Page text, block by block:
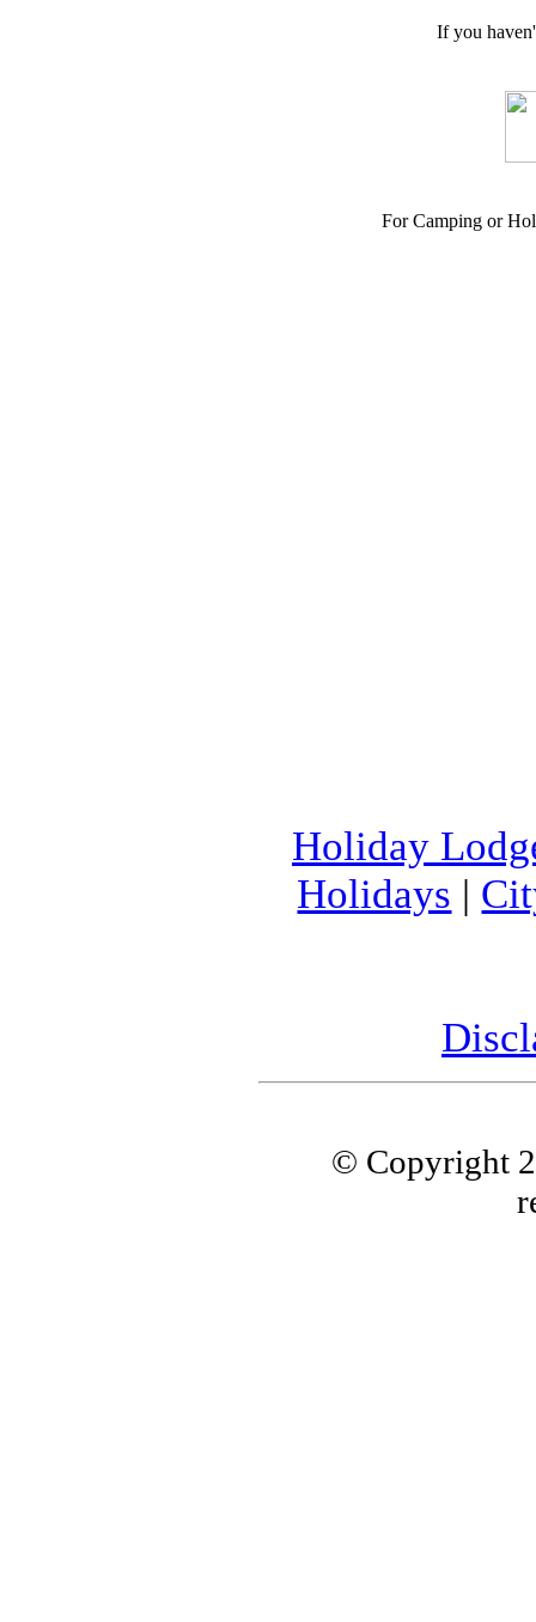
If you
For Camping or
Holiday
Holidays |
© Copyright